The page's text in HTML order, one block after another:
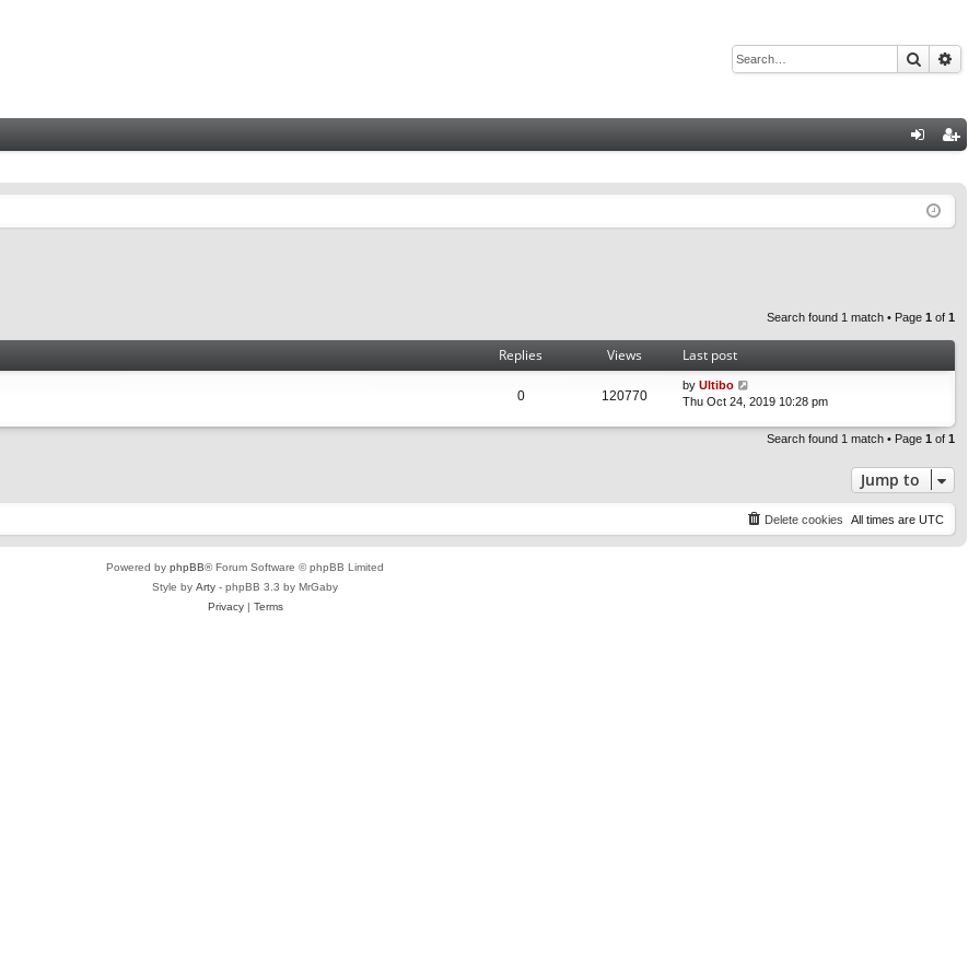
Search
ist
Search found 1 match • Page 1 of 1
Replies Views Last post
0 120770
by Ultibo
Thu Oct 24, 2019 10:28 pm
Search found 1 match • Page 1 of 1
Jump to
All times are UTC
Delete cookies
Powered by phpBB® Forum Software © phpBB Limited
Style by Arty - phpBB 3.3 by MrGaby
Privacy| Terms